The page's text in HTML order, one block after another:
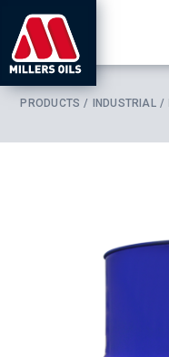
PRODUCTS INDUSTRIAL